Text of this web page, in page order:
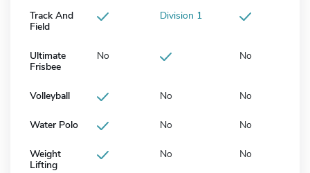
Track And
Field
Division 1
Ultimate
Frisbee
No No
Volleyball No No
Water Polo No No
Weight
Lifting
No No